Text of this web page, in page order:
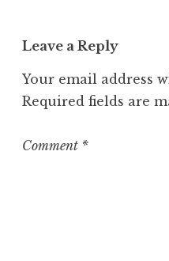
e
o
r
z
Leave a Reply
Your email address
Required fields are
Comment *